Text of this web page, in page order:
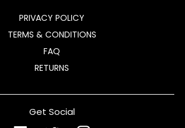
PRIVACY POLICY
TERMS & CONDITIONS
FAQ
RETURNS
Get Social